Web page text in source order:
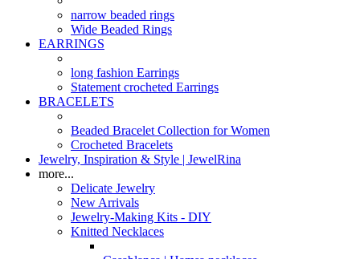
narrow beaded rings
Wide Beaded Rings
EARRINGS
long fashion Earrings
Statement crocheted Earrings
BRACELETS
Beaded Bracelet Collection for Women
Crocheted Bracelets
Jewelry, Inspiration & Style | JewelRina
more...
Delicate Jewelry
New Arrivals
Jewelry-Making Kits - DIY
Knitted Necklaces